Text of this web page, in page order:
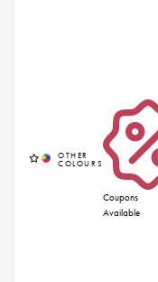
Coupons
Available